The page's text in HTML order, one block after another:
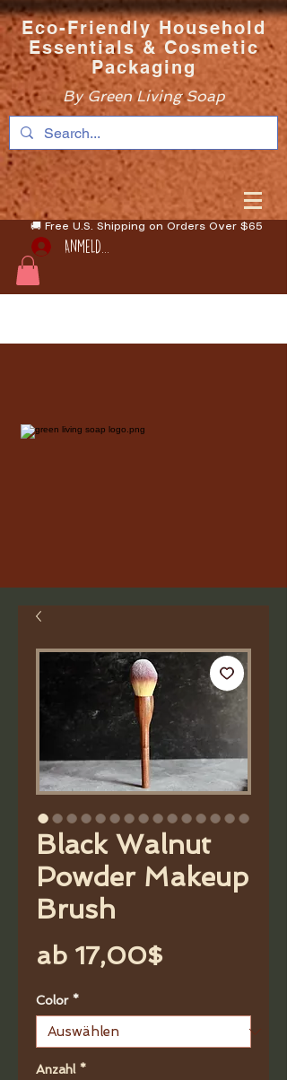
Eco-Friendly Household
Essentials & Cosmetic
Packaging
By Green Living Soap
🚚 Free U.S. Shipping on Orders Over $65
Anmelden
Black Walnut
Powder Makeup
Brush
ab 17,00$
Color *
Anzahl *